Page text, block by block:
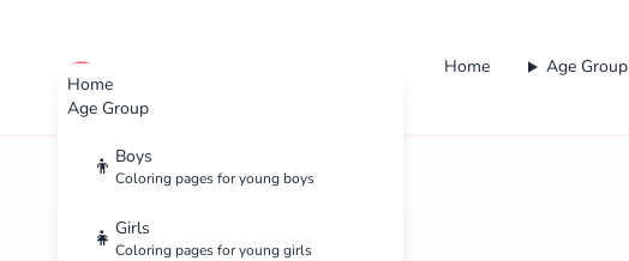
Home
Age Group
👦 Boys
Coloring pages for young boys
👧 Girls
Coloring pages for young girls
cute color Home Age Group